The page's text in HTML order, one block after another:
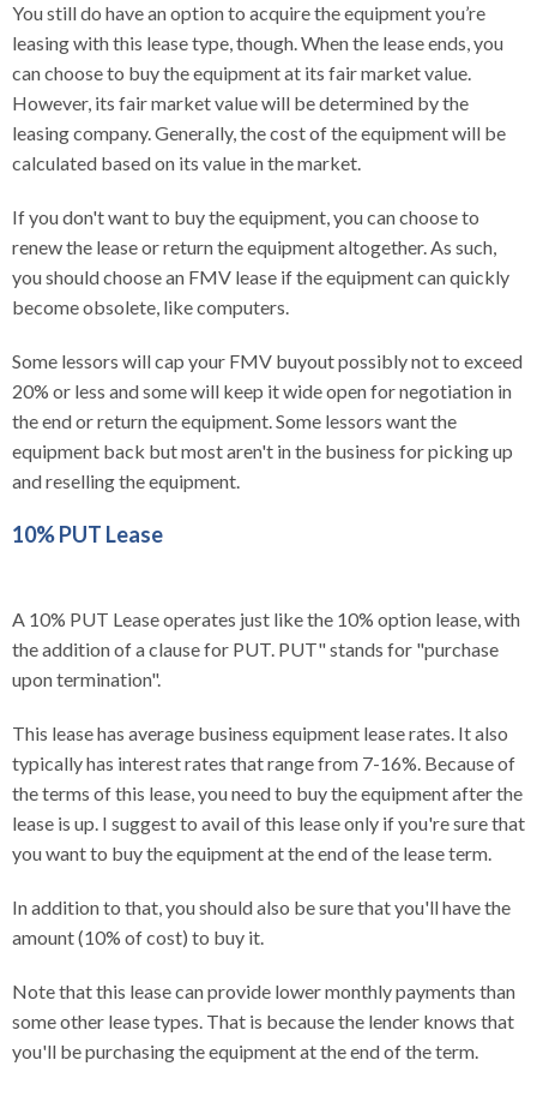
You still do have an option to acquire the equipment you’re
leasing with this lease type, though. When the lease ends, you
can choose to buy the equipment at its fair market value.
However, its fair market value will be determined by the
leasing company. Generally, the cost of the equipment will be
calculated based on its value in the market.
If you don't want to buy the equipment, you can choose to
renew the lease or return the equipment altogether. As such,
you should choose an FMV lease if the equipment can quickly
become obsolete, like computers.
Some lessors will cap your FMV buyout possibly not to exceed
20% or less and some will keep it wide open for negotiation in
the end or return the equipment. Some lessors want the
equipment back but most aren't in the business for picking up
and reselling the equipment.
10% PUT Lease
A 10% PUT Lease operates just like the 10% option lease, with
the addition of a clause for PUT. PUT" stands for "purchase
upon termination".
This lease has average business equipment lease rates. It also
typically has interest rates that range from 7-16%. Because of
the terms of this lease, you need to buy the equipment after the
lease is up. I suggest to avail of this lease only if you're sure that
you want to buy the equipment at the end of the lease term.
In addition to that, you should also be sure that you'll have the
amount (10% of cost) to buy it.
Note that this lease can provide lower monthly payments than
some other lease types. That is because the lender knows that
you'll be purchasing the equipment at the end of the term.